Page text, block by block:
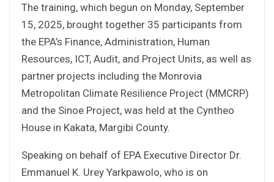
The training, which begun on Monday, September
15, 2025, brought together 35 participants from
the EPA’s Finance, Administration, Human
Resources, ICT, Audit, and Project Units, as well as
partner projects including the Monrovia
Metropolitan Climate Resilience Project (MMCRP)
and the Sinoe Project, was held at the Cyntheo
House in Kakata, Margibi County.
Speaking on behalf of EPA Executive Director Dr.
Emmanuel K. Urey Yarkpawolo, who is on